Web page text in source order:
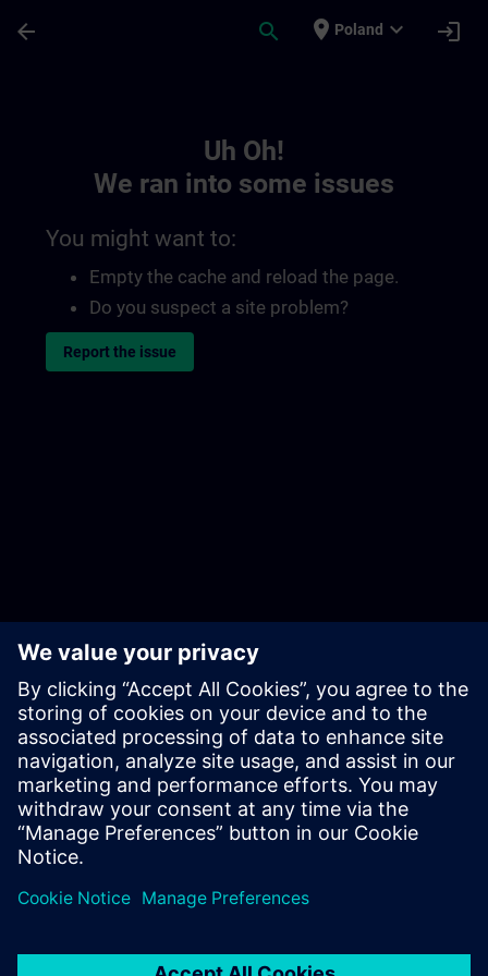
arrow_back search place Poland expand_more login
Uh Oh!
We ran into some issues
You might want to:
Empty the cache and reload the page.
Do you suspect a site problem?
Report the issue